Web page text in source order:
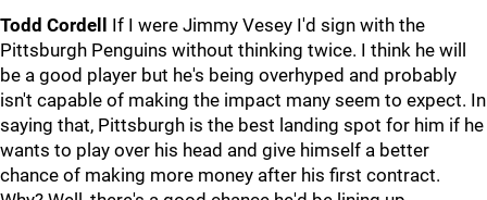
Todd Cordell
If I were Jimmy Vesey I'd sign with the
Pittsburgh Penguins without thinking twice. I think he will
be a good player but he's being overhyped and probably
isn't capable of making the impact many seem to expect. In
saying that, Pittsburgh is the best landing spot for him if he
wants to play over his head and give himself a better
chance of making more money after his first contract.